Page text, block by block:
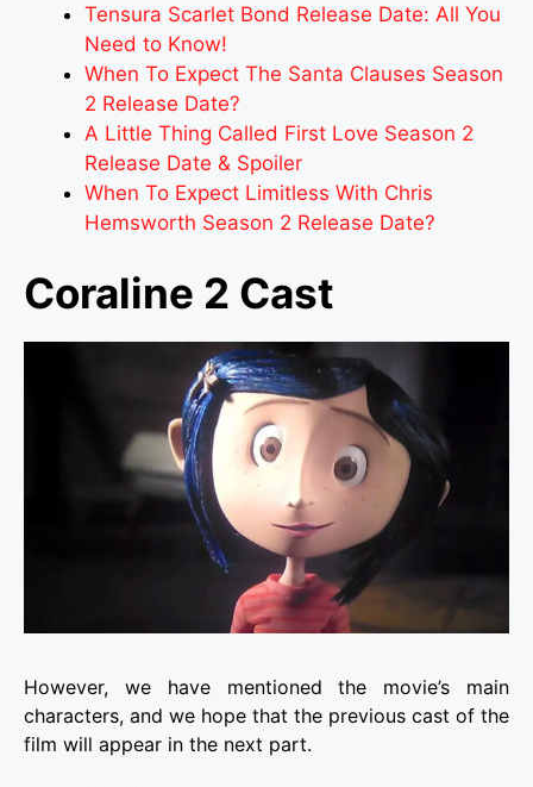
Tensura Scarlet Bond Release Date: All You
Need to Know!
When To Expect The Santa Clauses Season
2 Release Date?
A Little Thing Called First Love Season 2
Release Date & Spoiler
When To Expect Limitless With Chris
Hemsworth Season 2 Release Date?
Coraline 2 Cast
However, we have mentioned the movie’s main
characters, and we hope that the previous cast of the
film will appear in the next part.